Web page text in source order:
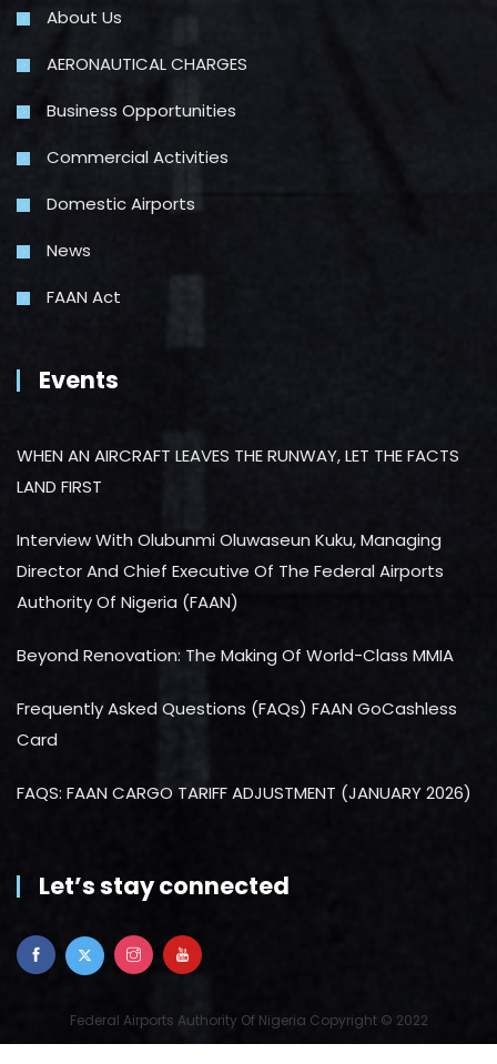
About Us
AERONAUTICAL CHARGES
Business Opportunities
Commercial Activities
Domestic Airports
News
FAAN Act
Events
WHEN AN AIRCRAFT LEAVES THE RUNWAY, LET THE FACTS
LAND FIRST
Interview With Olubunmi Oluwaseun Kuku, Managing
Director And Chief Executive Of The Federal Airports
Authority Of Nigeria (FAAN)
Beyond Renovation: The Making Of World-Class MMIA
Frequently Asked Questions (FAQs) FAAN GoCashless
Card
FAQS: FAAN CARGO TARIFF ADJUSTMENT (JANUARY 2026)
Let’s stay connected
Federal Airports Authority Of Nigeria Copyright © 2022